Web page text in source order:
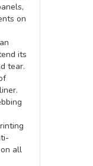
on
its
tear.
all